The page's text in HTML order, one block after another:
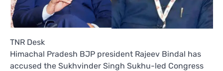
TNR Desk
Himachal Pradesh BJP president Rajeev Bindal has
accused the Sukhvinder Singh Sukhu-led Congress